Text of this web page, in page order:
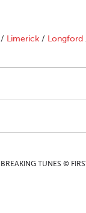
/ Limerick / Longford
BREAKING TUNES ©